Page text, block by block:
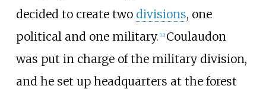
decided to create two divisions, one
political and one military. [12] Coulaudon
was put in charge of the military division,
and he set up headquarters at the forest